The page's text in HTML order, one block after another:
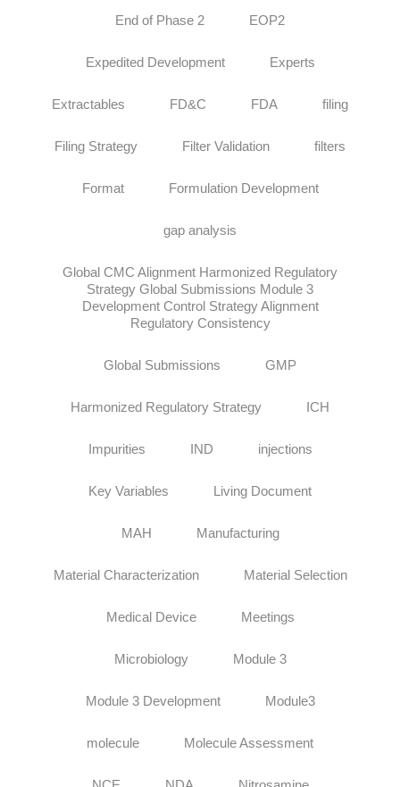
End of Phase 2 EOP2
Expedited Development Experts
Extractables FD&C FDA filing
Filing Strategy Filter Validation filters
Format Formulation Development
gap analysis
Global CMC Alignment Harmonized Regulatory
Strategy Global Submissions Module 3
Development Control Strategy Alignment
Regulatory Consistency
Global Submissions GMP
Harmonized Regulatory Strategy ICH
Impurities IND injections
Key Variables Living Document
MAH Manufacturing
Material Characterization Material Selection
Medical Device Meetings
Microbiology Module 3
Module 3 Development Module3
molecule Molecule Assessment